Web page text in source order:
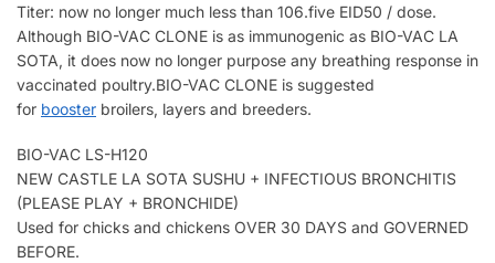
Titer: now no longer much less than 106.five EID50 / dose.
Although BIO-VAC CLONE is as immunogenic as BIO-VAC LA
SOTA, it does now no longer purpose any breathing response in
vaccinated poultry.BIO-VAC CLONE is suggested
for booster broilers, layers and breeders.
BIO-VAC LS-H120
NEW CASTLE LA SOTA SUSHU + INFECTIOUS BRONCHITIS
(PLEASE PLAY + BRONCHIDE)
Used for chicks and chickens OVER 30 DAYS and GOVERNED
BEFORE.